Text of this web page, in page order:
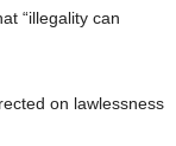
“illegality can
on lawlessness